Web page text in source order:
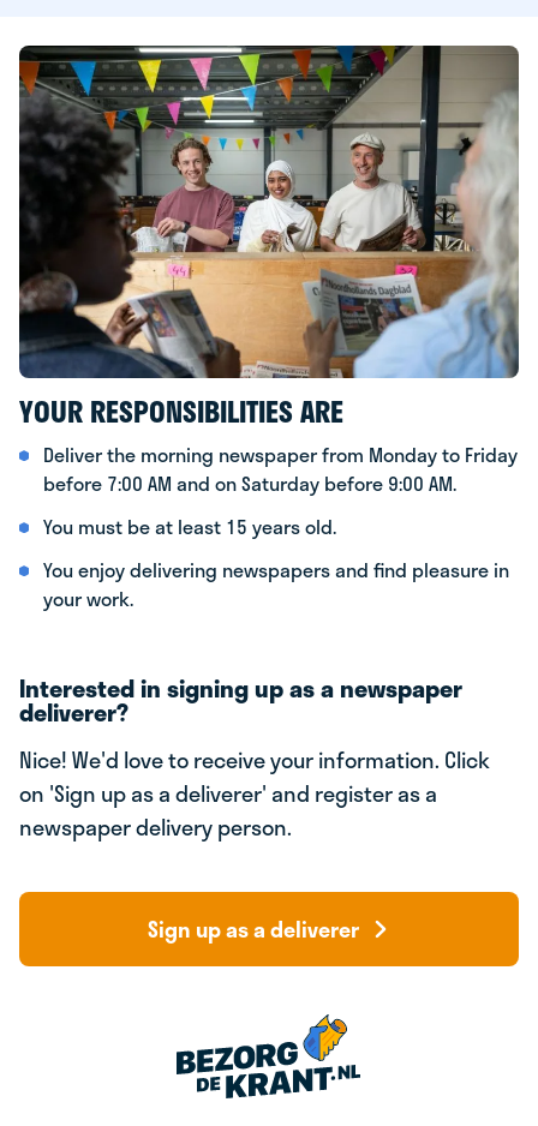
YOUR RESPONSIBILITIES ARE
Deliver the morning newspaper from Monday to Friday
before 7:00 AM and on Saturday before 9:00 AM.
You must be at least 15 years old.
You enjoy delivering newspapers and find pleasure in
your work.
Interested in signing up as a newspaper
deliverer?
Nice! We'd love to receive your information. Click
on 'Sign up as a deliverer' and register as a
newspaper delivery person.
Sign up as a deliverer